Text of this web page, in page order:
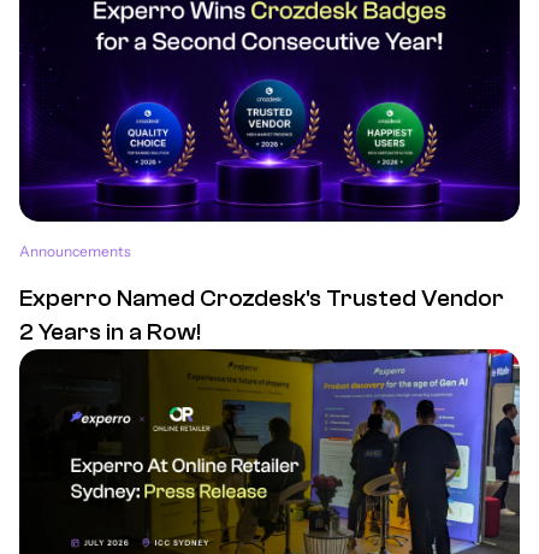
Announcements
Experro Named Crozdesk's Trusted Vendor
2 Years in a Row!